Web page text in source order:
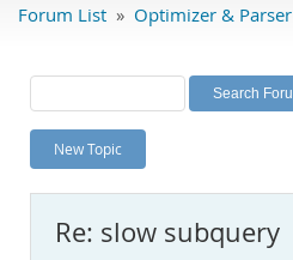
Labs
Planet MySQL
News and Events
MySQL.com
Forum List » Optimizer & Parser
New Topic
Re: slow subquery